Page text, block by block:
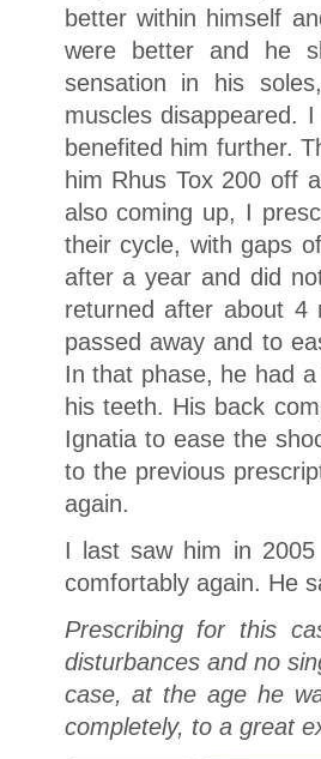
better within himself
were better and he
sensation in his
muscles disappeared.
benefited him further.
him Rhus Tox 200 off
also coming up, I
their cycle, with gaps
after a year and did
returned after about 4
passed away and to
In that phase, he had
his teeth. His back
Ignatia to ease the
to the previous
again.
I last saw him in
comfortably again. He
Prescribing for this
disturbances and no
case, at the age he
completely, to a great